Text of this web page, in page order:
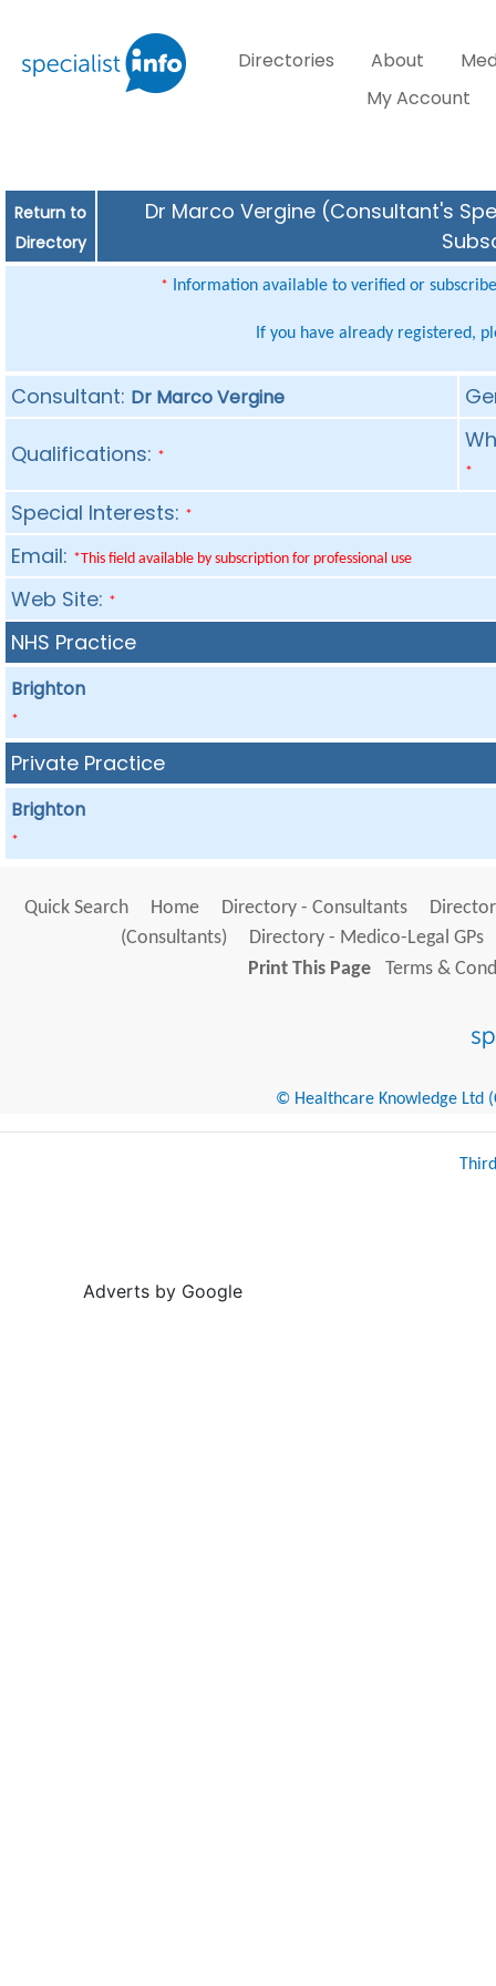
Directories About
My Account
Return to
Directory
Dr Marco Vergine (Consultant's
* Information available to verified or
If you have already registered,
Consultant: Dr Marco Vergine
Qualifications: *
*
Special Interests: *
Email: *This field available by subscription for professional use
Web Site: *
NHS Practice
Brighton
*
Private Practice
Brighton
*
Quick Search Home Directory - Consultants
(Consultants)
Directory - Medico-Legal GPs
Print This Page
Terms &
© Healthcare Knowledge Ltd
Adverts by Google